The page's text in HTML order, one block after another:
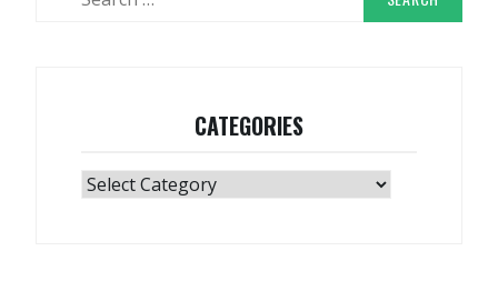
CATEGORIES
Categories